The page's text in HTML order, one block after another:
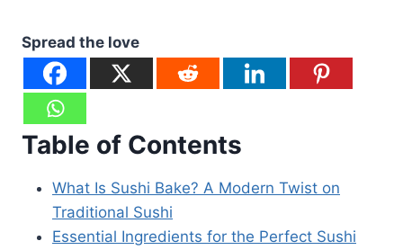
Spread the love
Table of Contents
What Is Sushi Bake? A Modern Twist on
Traditional Sushi
Essential Ingredients for the Perfect Sushi